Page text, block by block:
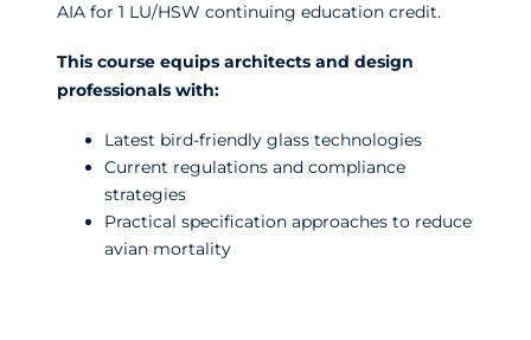
AIA for 1 LU/HSW continuing education credit.
This course equips architects and design
professionals with:
Latest bird-friendly glass technologies
Current regulations and compliance
strategies
Practical specification approaches to reduce
avian mortality